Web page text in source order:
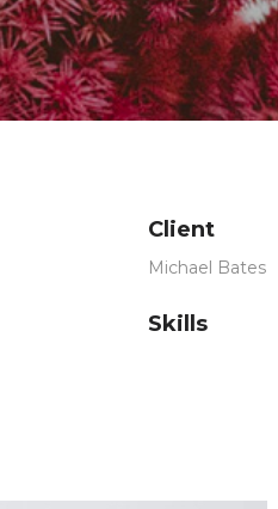
Client
Michael Bates
Skills